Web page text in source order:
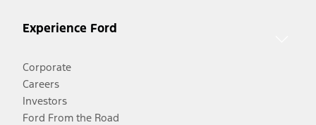
Experience Ford
Corporate
Careers
Investors
Ford From the Road